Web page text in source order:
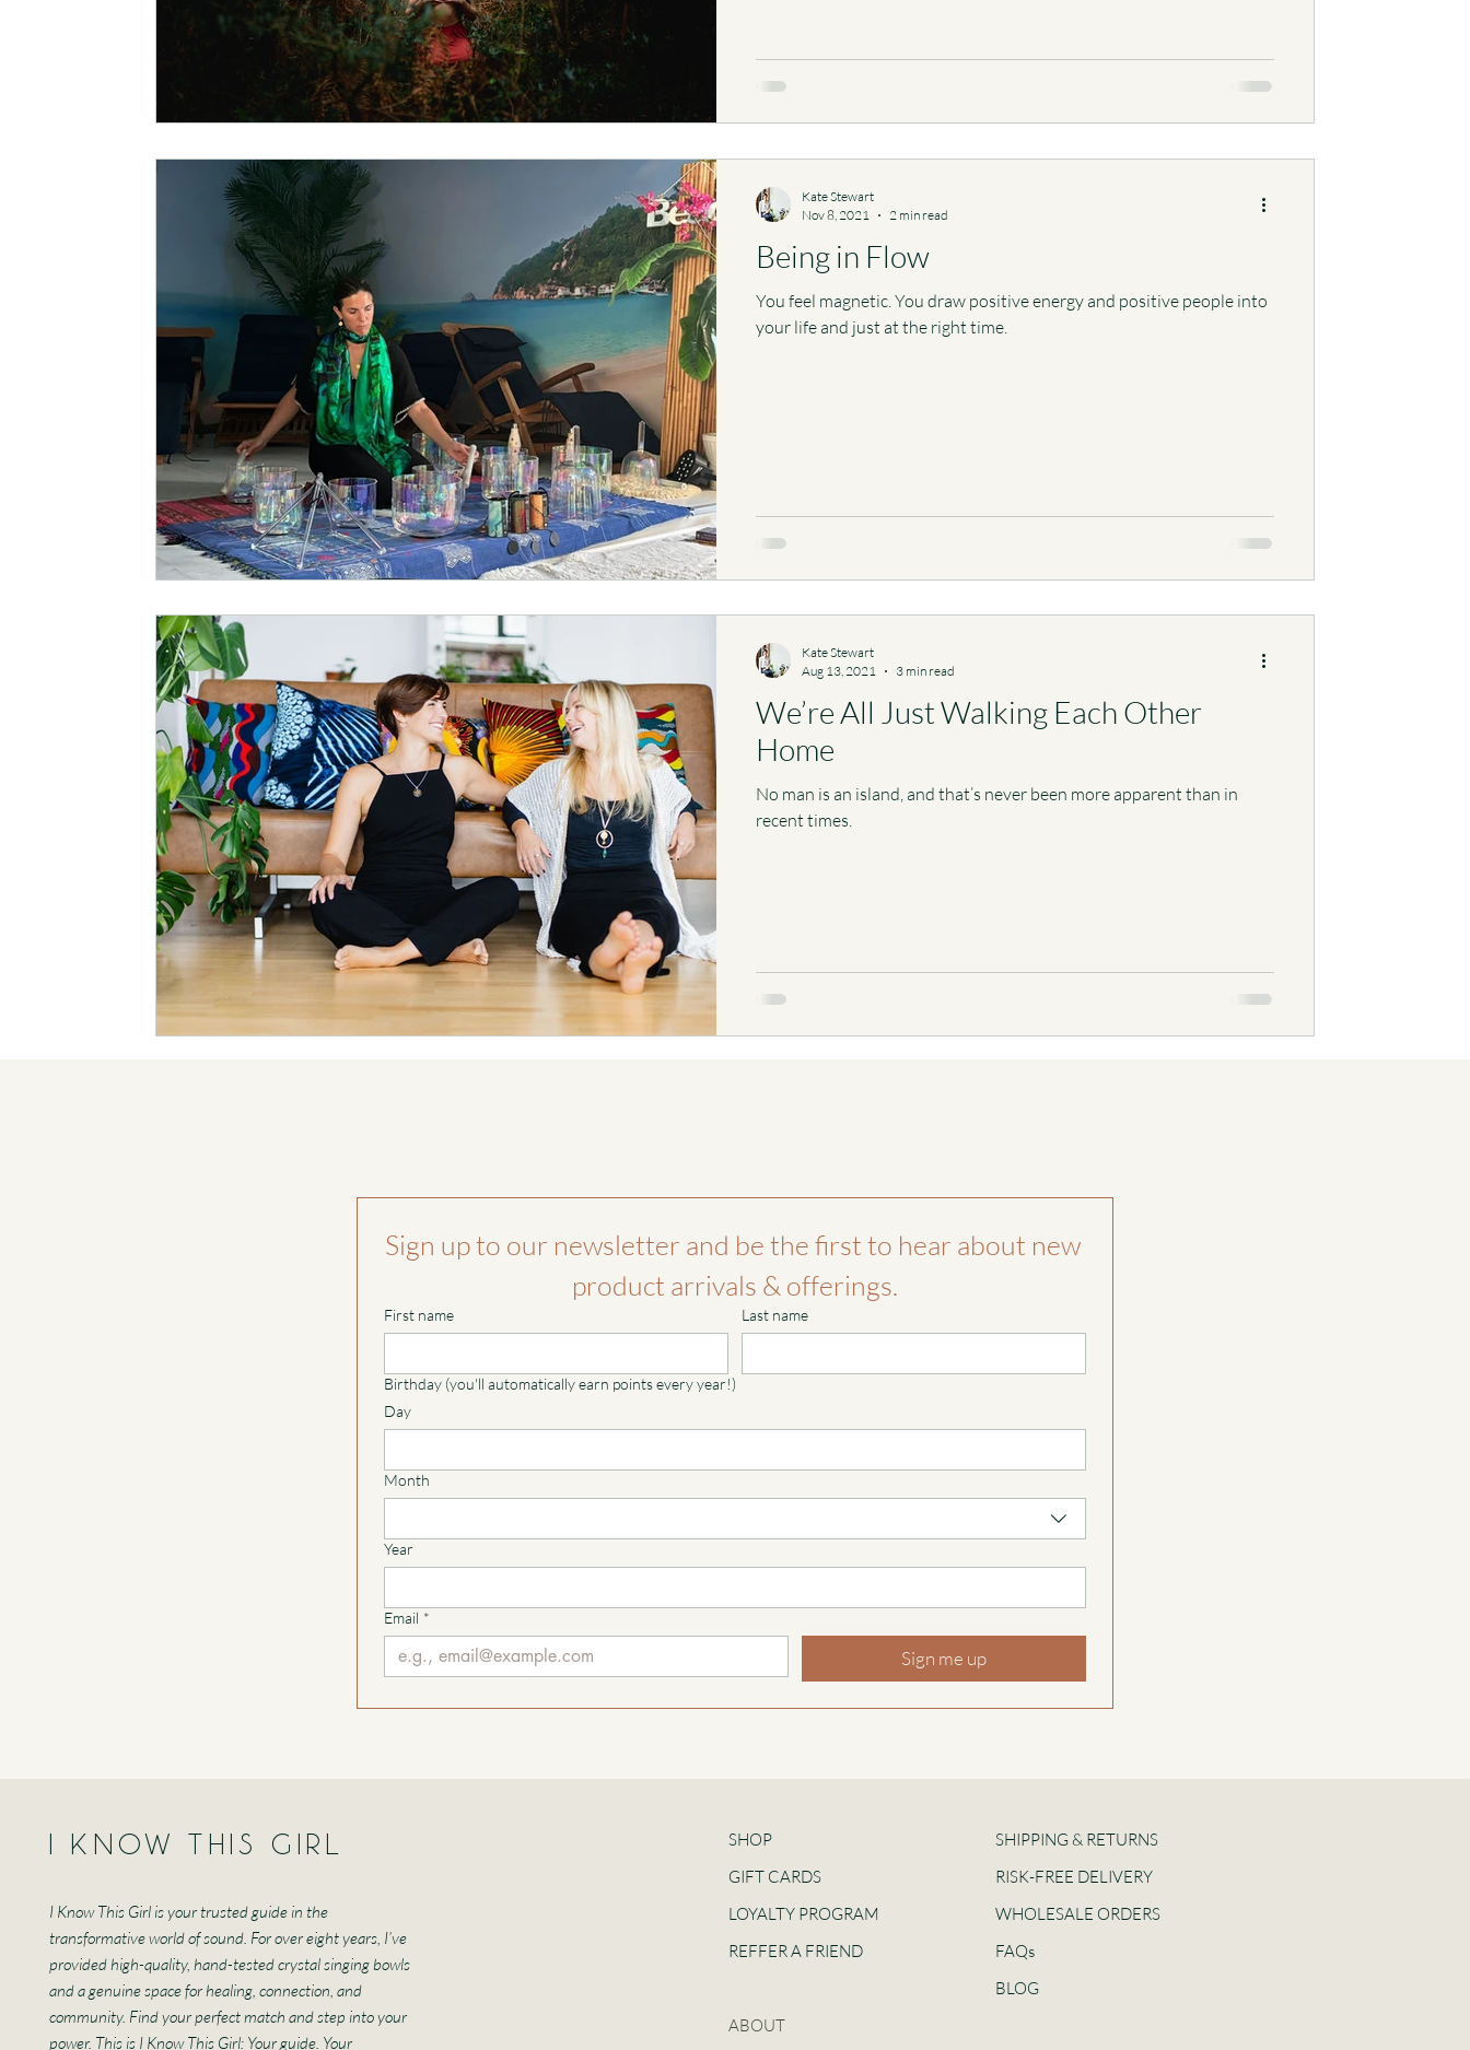
Being in Flow
You feel magnetic. You draw positive energy and positive people into
your life and just at the right time.
Kate Stewart
Nov 8, 2021
2 min read
We’re All Just Walking Each Other
Home
No man is an island, and that’s never been more apparent than in
recent times.
Kate Stewart
Aug 13, 2021
3 min read
Sign up to our newsletter and be the first to hear about new
product arrivals & offerings.
First name Last name
Birthday (you'll automatically earn points every year!)
Day
Month
Year
Email *
Sign me up
I KNOW THIS GIRL
I Know This Girl is your trusted guide in the
transformative world of sound. For over eight years, I’ve
provided high-quality, hand-tested crystal singing bowls
and a genuine space for healing, connection, and
community. Find your perfect match and step into your
power. This is I Know This Girl: Your guide. Your
SHOP
GIFT CARDS
LOYALTY PROGRAM
REFFER A FRIEND
ABOUT
SHIPPING & RETURNS
RISK-FREE DELIVERY
WHOLESALE ORDERS
FAQs
BLOG